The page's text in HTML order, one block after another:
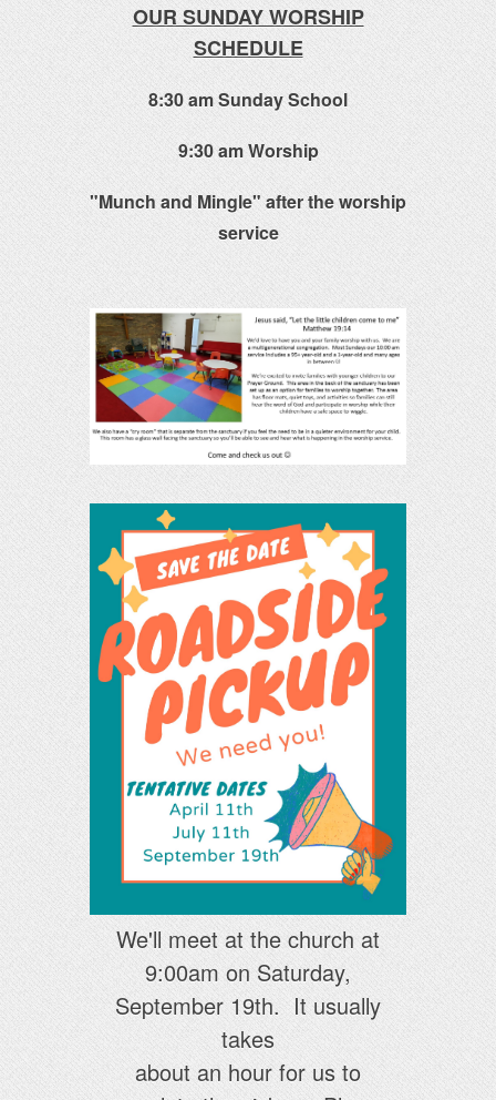
OUR SUNDAY WORSHIP
SCHEDULE
8:30 am Sunday School
9:30 am Worship
"Munch and Mingle" after the worship
service
We'll meet at the church at
9:00am on Saturday,
September 19th. It usually
takes
about an hour for us to